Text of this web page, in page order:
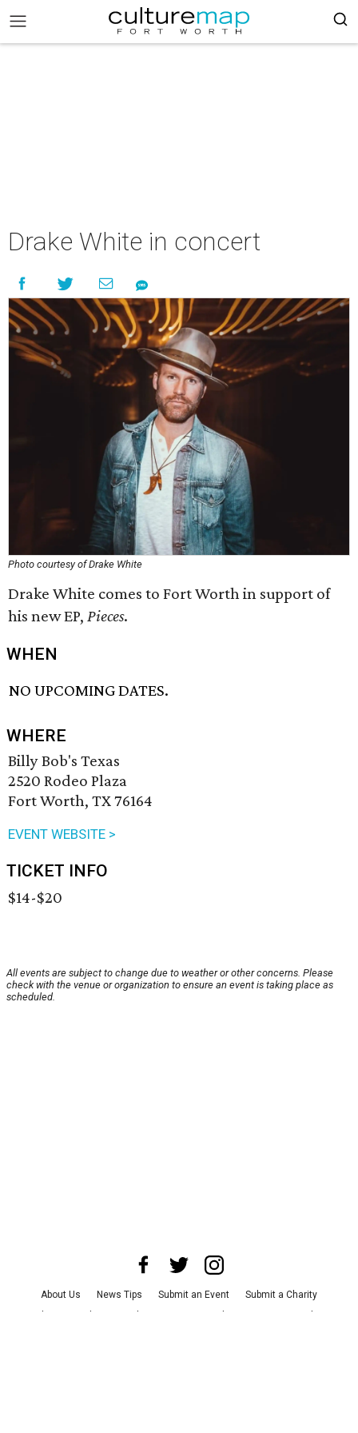
Drake White in concert
Photo courtesy of Drake White
Drake White comes to Fort Worth in support of
his new EP, Pieces.
WHEN
NO UPCOMING DATES.
WHERE
Billy Bob's Texas
2520 Rodeo Plaza
Fort Worth, TX 76164
EVENT WEBSITE >
TICKET INFO
$14-$20
All events are subject to change due to weather or other concerns. Please
check with the venue or organization to ensure an event is taking place as
scheduled.
About Us News Tips Submit an Event
Submit a Charity